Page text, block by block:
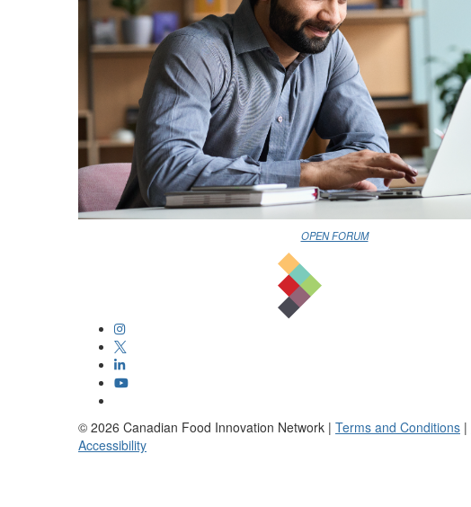
OPEN FORUM
© 2026 Canadian Food Innovation Network | Terms and Conditions |
Accessibility